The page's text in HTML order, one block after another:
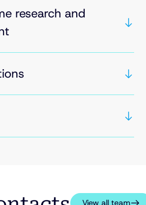
research and
View all team